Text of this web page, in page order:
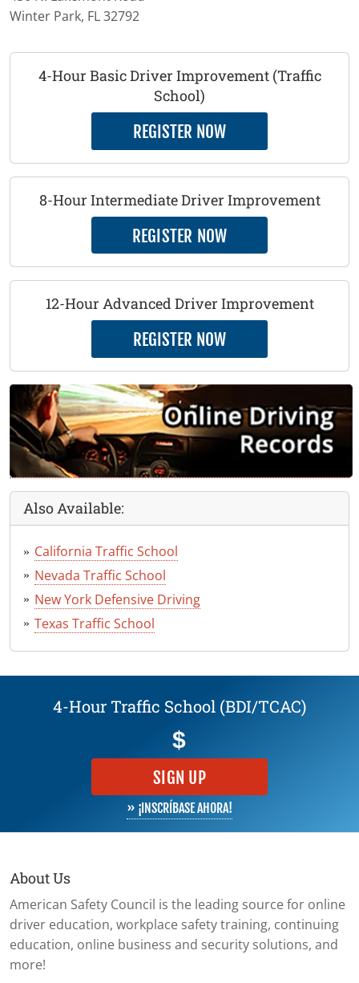
Winter Park, FL 32792
4-Hour Basic Driver Improvement (Traffic
School)
REGISTER NOW
8-Hour Intermediate Driver Improvement
REGISTER NOW
12-Hour Advanced Driver Improvement
REGISTER NOW
Also Available:
California Traffic School
Nevada Traffic School
New York Defensive Driving
Texas Traffic School
4-Hour Traffic School (BDI/TCAC)
$
SIGN UP
» ¡INSCRÍBASE AHORA!
About Us
American Safety Council is the leading source for online
driver education, workplace safety training, continuing
education, online business and security solutions, and
more!